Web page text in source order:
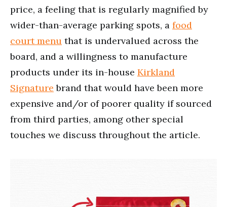
price, a feeling that is regularly magnified by
wider-than-average parking spots, a food
court menu that is undervalued across the
board, and a willingness to manufacture
products under its in-house Kirkland
Signature brand that would have been more
expensive and/or of poorer quality if sourced
from third parties, among other special
touches we discuss throughout the article.